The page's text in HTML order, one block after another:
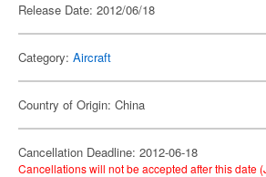
Release Date: 2012/06/18
Category: Aircraft
Country of Origin: China
Cancellation Deadline: 2012-06-18
Cancellations will not be accepted after this date